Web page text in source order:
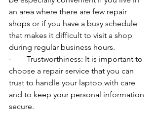
an area where there are few repair
shops or if you have a busy schedule
that makes it difficult to visit a shop
during regular business hours.
·        Trustworthiness: It is important to
choose a repair service that you can
trust to handle your laptop with care
and to keep your personal information
secure.